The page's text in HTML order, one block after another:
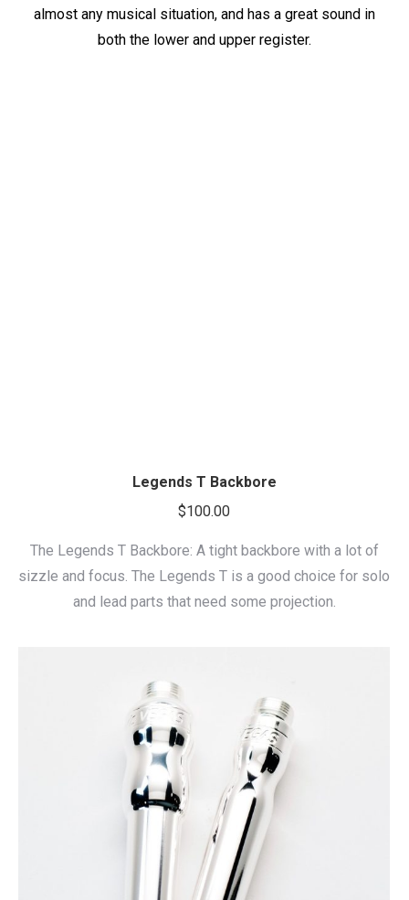
almost any musical situation, and has a great sound in
both the lower and upper register.
Legends T Backbore
$100.00
The Legends T Backbore: A tight backbore with a lot of
sizzle and focus. The Legends T is a good choice for solo
and lead parts that need some projection.